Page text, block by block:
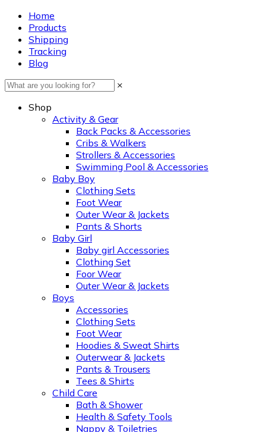
Home
Products
Shipping
Tracking
Blog
×
Shop
Activity & Gear
Back Packs & Accessories
Cribs & Walkers
Strollers & Accessories
Swimming Pool & Accessories
Baby Boy
Clothing Sets
Foot Wear
Outer Wear & Jackets
Pants & Shorts
Baby Girl
Baby girl Accessories
Clothing Set
Foor Wear
Outer Wear & Jackets
Boys
Accessories
Clothing Sets
Foot Wear
Hoodies & Sweat Shirts
Outerwear & Jackets
Pants & Trousers
Tees & Shirts
Child Care
Bath & Shower
Health & Safety Tools
Nappy & Toiletries